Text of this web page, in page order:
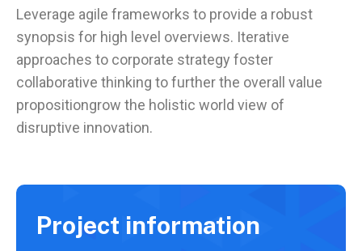
Leverage agile frameworks to provide a robust
synopsis for high level overviews. Iterative
approaches to corporate strategy foster
collaborative thinking to further the overall value
propositiongrow the holistic world view of
disruptive innovation.
Project information